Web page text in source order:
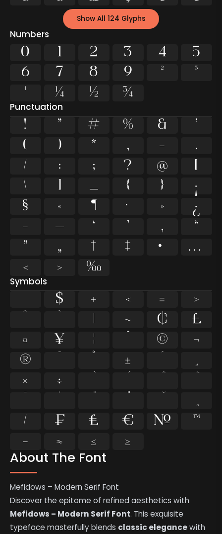
About The Font
Mefidows – Modern Serif Font
Discover the epitome of refined aesthetics with
Mefidows – Modern Serif Font. This exquisite
typeface masterfully blends classic elegancewith
Show All 124 Glyphs
Numbers
0 1 2 3 4
5
6
7 8 9 ²
³
¹
¼ ½ ¾
Punctuation
! " # % &
'
(
) * , -
.
/
: ; ? @
[
\
] _ { }
¡
§
« ¶ · »
¿
–
— ‘ ’ ‚
“
”
„ † ‡ •
…
‹
› ‰
Symbols
$ + < =
>
| ~ ¢
£
¤
¥ ¦ ©
¬
®
±
¸
×
÷
⁄
₣ ₤ € №
™
−
≈ ≤ ≥